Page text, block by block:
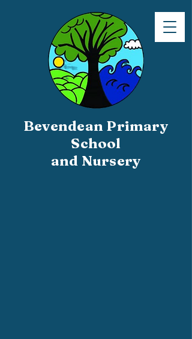
Bevendean Primary
School
and Nursery